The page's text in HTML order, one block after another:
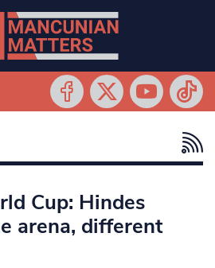
Cup: Hindes
arena, different